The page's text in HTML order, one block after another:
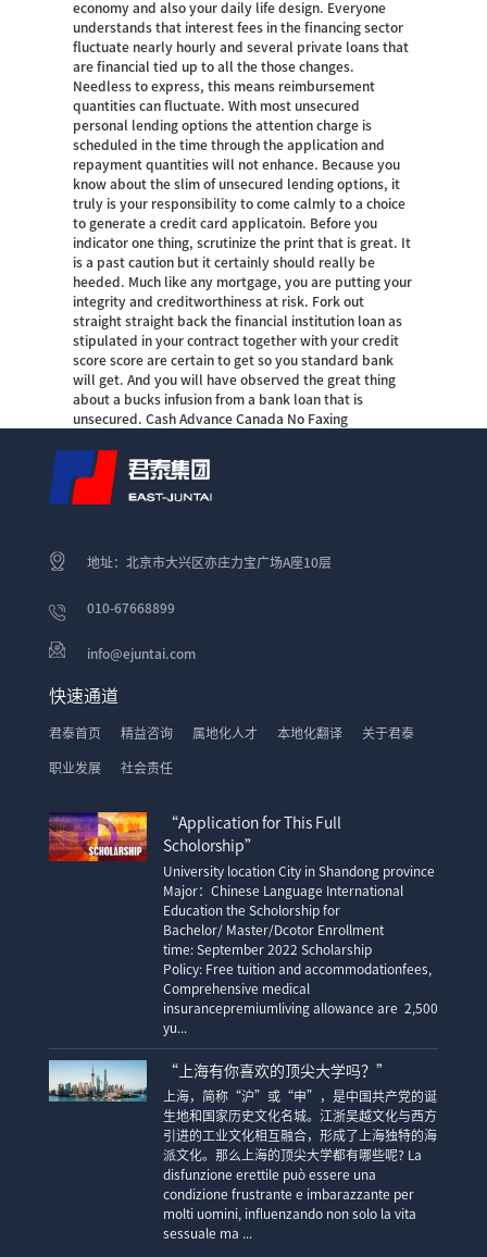
economy and also your daily life design. Everyone
understands that interest fees in the financing sector
fluctuate nearly hourly and several private loans that
are financial tied up to all the those changes.
Needless to express, this means reimbursement
quantities can fluctuate. With most unsecured
personal lending options the attention charge is
scheduled in the time through the application and
repayment quantities will not enhance. Because you
know about the slim of unsecured lending options, it
truly is your responsibility to come calmly to a choice
to generate a credit card applicatoin. Before you
indicator one thing, scrutinize the print that is great. It
is a past caution but it certainly should really be
heeded. Much like any mortgage, you are putting your
integrity and creditworthiness at risk. Fork out
straight straight back the financial institution loan as
stipulated in your contract together with your credit
score score are certain to get so you standard bank
will get. And you will have observed the great thing
about a bucks infusion from a bank loan that is
unsecured. Cash Advance Canada No Faxing
地址：北京市大兴区亦庄力宝广场A座10层
010-67668899
info@ejuntai.com
快速通道
君泰首页 精益咨询 属地化人才 本地化翻译 关于君泰
职业发展 社会责任
“Application for This Full
Scholorship”
University location City in Shandong province
Major：Chinese Language International
Education the Scholorship for
Bachelor/ Master/Dcotor Enrollment
time: September 2022 Scholarship
Policy: Free tuition and accommodationfees,
Comprehensive medical
insurancepremiumliving allowance are 2,500
yu...
“上海有你喜欢的顶尖大学吗？”
上海，简称“沪”或“申”，是中国共产党的诞
生地和国家历史文化名城。江浙吴越文化与西方
引进的工业文化相互融合，形成了上海独特的海
派文化。那么上海的顶尖大学都有哪些呢? La
disfunzione erettile può essere una
condizione frustrante e imbarazzante per
molti uomini, influenzando non solo la vita
sessuale ma ...